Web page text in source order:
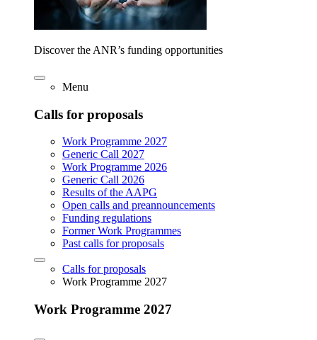
Discover the ANR’s funding opportunities
Menu
Calls for proposals
Work Programme 2027
Generic Call 2027
Work Programme 2026
Generic Call 2026
Results of the AAPG
Open calls and preannouncements
Funding regulations
Former Work Programmes
Past calls for proposals
Calls for proposals
Work Programme 2027
Work Programme 2027